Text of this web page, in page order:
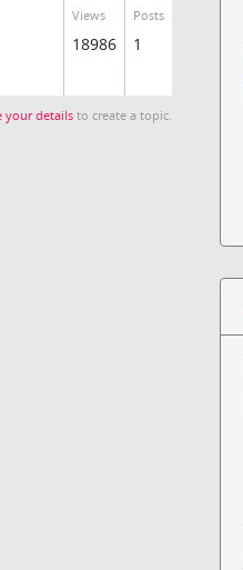
Views
18986
Posts
1
your details to create a topic.